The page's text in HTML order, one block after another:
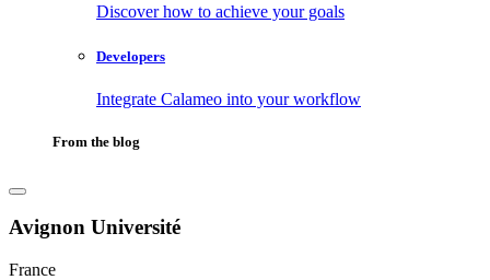
Discover how to achieve your goals
Developers
Integrate Calameo into your workflow
From the blog
Avignon Université
France